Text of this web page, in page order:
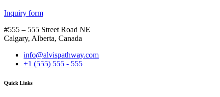
Inquiry form
#555 – 555 Street Road NE
Calgary, Alberta, Canada
info@alvispathway.com
+1 (555) 555 - 555
Quick Links